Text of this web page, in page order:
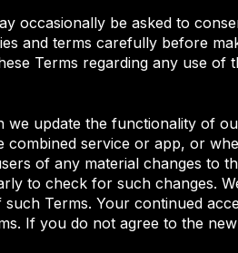
occasionally be asked to
and terms carefully before
Terms regarding any use of
update the functionality of
service or app, or
of any material changes to
to check for such changes.
Terms. Your continued
If you do not agree to the